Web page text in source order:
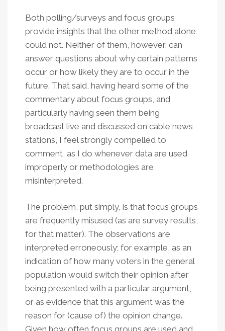
Both polling/surveys and focus groups
provide insights that the other method alone
could not. Neither of them, however, can
answer questions about why certain patterns
occur or how likely they are to occur in the
future. That said, having heard some of the
commentary about focus groups, and
particularly having seen them being
broadcast live and discussed on cable news
stations, I feel strongly compelled to
comment, as I do whenever data are used
improperly or methodologies are
misinterpreted.
The problem, put simply, is that focus groups
are frequently misused (as are survey results,
for that matter). The observations are
interpreted erroneously; for example, as an
indication of how many voters in the general
population would switch their opinion after
being presented with a particular argument,
or as evidence that this argument was the
reason for (cause of) the opinion change.
Given how often focus groups are used and